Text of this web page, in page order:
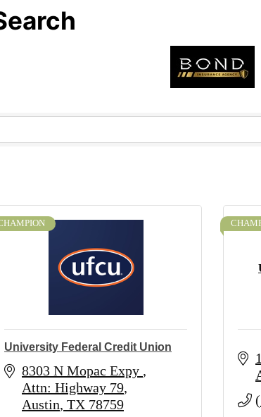
University Federal Credit Union
8303 N Mopac Expy
Attn: Highway 79
Austin TX 78759